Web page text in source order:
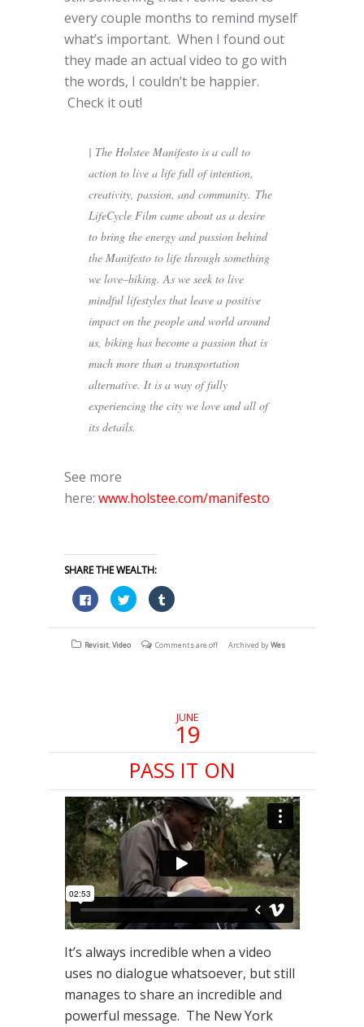
every couple months to remind myself
what’s important. When I found out
they made an actual video to go with
the words, I couldn’t be happier.
Check it out!
| The Holstee Manifesto is a call to
action to live a life full of intention,
creativity, passion, and community. The
LifeCycle Film came about as a desire
to bring the energy and passion behind
the Manifesto to life through something
we love–biking. As we seek to live
mindful lifestyles that leave a positive
impact on the people and world around
us, biking has become a passion that is
much more than a transportation
alternative. It is a way of fully
experiencing the city we love and all of
its details.
See more
here: www.holstee.com/manifesto
SHARE THE WEALTH:
Click
to
share
on
(Opens
Click
to
share
on
(Opens
Click
to
on
(Opens
Revisit,Video Comments are off Archived byWes
JUNE
19
PASS IT ON
It’s always incredible when a video
uses no dialogue whatsoever, but still
manages to share an incredible and
powerful message. The New York